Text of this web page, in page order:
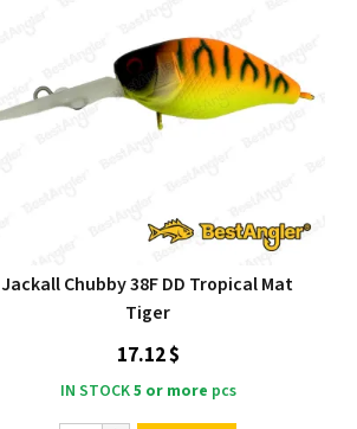
Jackall Chubby 38F DD Tropical Mat
Tiger
17.12 $
IN STOCK5 or more pcs